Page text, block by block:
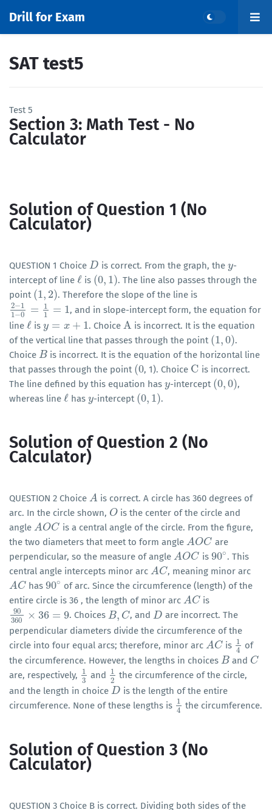
Drill for Exam
SAT test5
Test 5
Section 3: Math Test - No
Calculator
Solution of Question 1 (No
Calculator)
QUESTION 1 Choice D
D is correct. From the graph, the y
y-
intercept of line ℓ
ℓ is (0, 1)
(0,1 )
. The line also passes through the
point (1, 2)
( 1,2 ) . Therefore the slope of the line is
2−1
1−0 =
1
1
= 1
2−11 0= 11 =1
, and in slope-intercept form, the equation for
line ℓ
ℓ isy = x + 1
y=x+ 1 . Choice A
A is incorrect. It is the equation
of the vertical line that passes through the point (1,0)
( 1,0 )
.
Choice B
B is incorrect. It is the equation of the horizontal line
that passes through the point (0
(0 , 1). Choice C
C is incorrect.
The line defined by this equation has y
y-intercept (0,0)
(0,0)
,
whereas line ℓ
ℓ hasy
y-intercept (0, 1)
(0,1 ) .
Solution of Question 2 (No
Calculator)
QUESTION 2 Choice A
A is correct. A circle has 360 degrees of
arc. In the circle shown, O
O is the center of the circle and
angle AOC
AOC
is a central angle of the circle. From the figure,
the two diameters that meet to form angle AOC
AOC
are
perpendicular, so the measure of angle AOC
AOC is 90∘
90∘. This
central angle intercepts minor arc AC
AC , meaning minor arc
AC
AC has 90∘
90∘ of arc. Since the circumference (length) of the
entire circle is 36 , the length of minor arc AC
AC is
90
360
× 36 = 9
90360× 36= 9 . ChoicesB, C
B,C , andD
D are incorrect. The
perpendicular diameters divide the circumference of the
circle into four equal arcs; therefore, minor arc AC
AC is 1
4
14 of
the circumference. However, the lengths in choices B
B and C
C
are, respectively, 1
3
13 and
1
2
12 the circumference of the circle,
and the length in choice D
D
is the length of the entire
circumference. None of these lengths is 1
4
14 the circumference.
Solution of Question 3 (No
Calculator)
QUESTION 3 Choice B is correct. Dividing both sides of the